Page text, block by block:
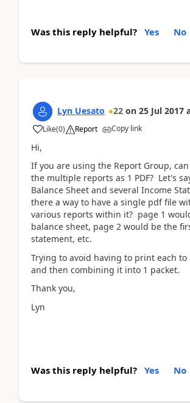
Was this reply helpful? Yes No
Lyn Uesato 22 on 25 Jul 2017
Like(0) Report Copy link
Hi,
If you are using the Report Group,
the multiple reports as 1 PDF? Let's
Balance Sheet and several Income
there a way to have a single pdf file
various reports within it? page 1
balance sheet, page 2 would be the
statement, etc.
Trying to avoid having to print each to
and then combining it into 1 packet.
Thank you,
Lyn
Was this reply helpful? Yes No